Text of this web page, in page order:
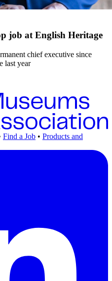
job at English Heritage
chief executive since
last year
Find a Job • Products and